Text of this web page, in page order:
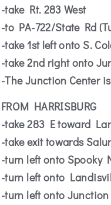
-take Rt. 283 West
-to PA-722/State Rd
-take 1st left onto S.
-take 2nd right onto
-The Junction Center
FROM HARRISBURG
-take 283 E toward
-take exit towards
-turn left onto Spooky
-turn left onto
-turn left onto